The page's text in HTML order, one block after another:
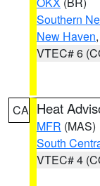
Southern
New Haven,
VTEC# 6
CA Heat
MFR (MAS)
South
VTEC# 4